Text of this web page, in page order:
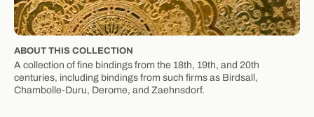
ABOUT THIS COLLECTION
A collection of fine bindings from the 18th, 19th, and 20th
centuries, including bindings from such firms as Birdsall,
Chambolle-Duru, Derome, and Zaehnsdorf.